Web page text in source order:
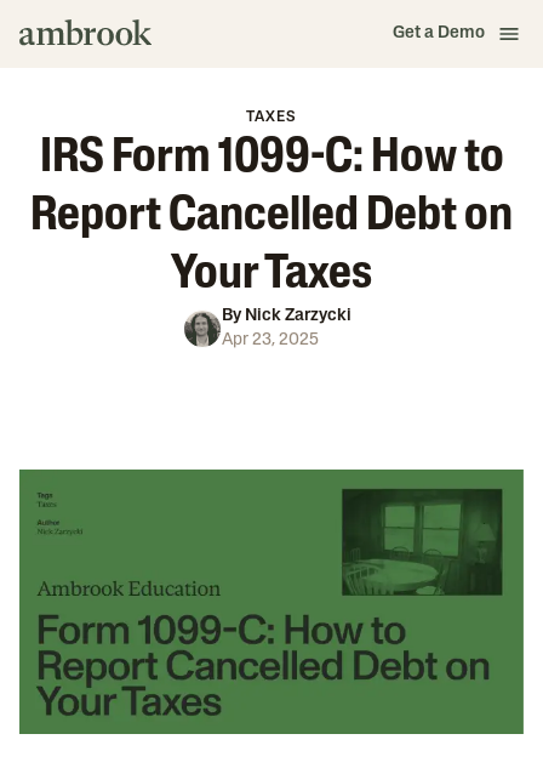
Get a Demo
TAXES
IRS Form 1099-C: How to
Report Cancelled Debt on
Your Taxes
By Nick Zarzycki
Apr 23, 2025